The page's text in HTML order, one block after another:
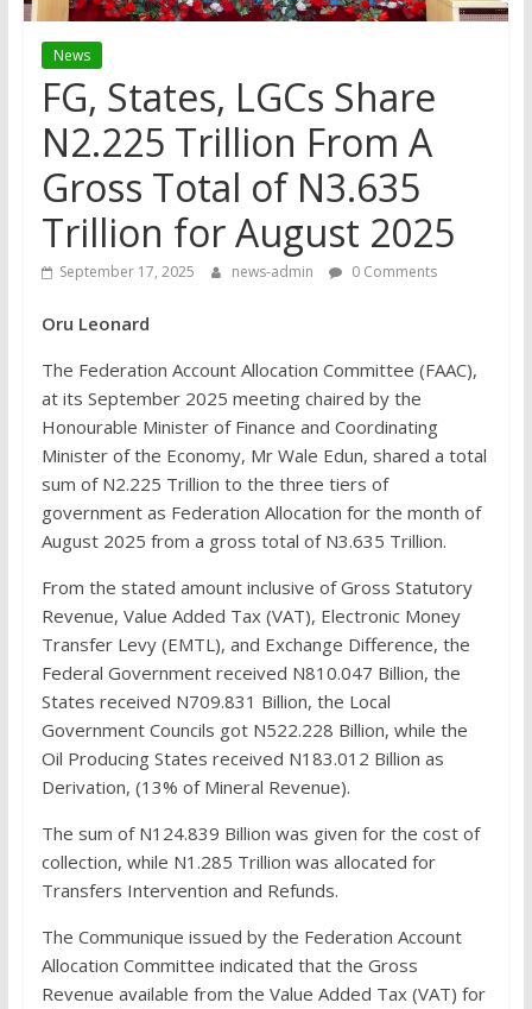
News
FG, States, LGCs Share
N2.225 Trillion From A
Gross Total of N3.635
Trillion for August 2025
September 17, 2025 news-admin 0 Comments
Oru Leonard
The Federation Account Allocation Committee (FAAC),
at its September 2025 meeting chaired by the
Honourable Minister of Finance and Coordinating
Minister of the Economy, Mr Wale Edun, shared a total
sum of N2.225 Trillion to the three tiers of
government as Federation Allocation for the month of
August 2025 from a gross total of N3.635 Trillion.
From the stated amount inclusive of Gross Statutory
Revenue, Value Added Tax (VAT), Electronic Money
Transfer Levy (EMTL), and Exchange Difference, the
Federal Government received N810.047 Billion, the
States received N709.831 Billion, the Local
Government Councils got N522.228 Billion, while the
Oil Producing States received N183.012 Billion as
Derivation, (13% of Mineral Revenue).
The sum of N124.839 Billion was given for the cost of
collection, while N1.285 Trillion was allocated for
Transfers Intervention and Refunds.
The Communique issued by the Federation Account
Allocation Committee indicated that the Gross
Revenue available from the Value Added Tax (VAT) for